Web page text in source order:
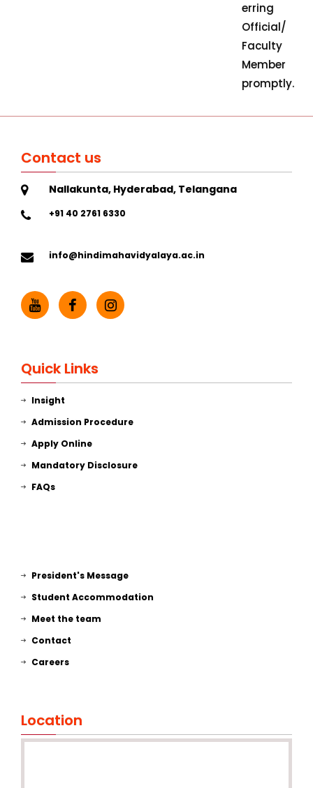
erring
Official/
Faculty
Member
promptly.
Contact us
Nallakunta, Hyderabad, Telangana
+91 40 2761 6330
info@hindimahavidyalaya.ac.in
Quick Links
Insight
Admission Procedure
Apply Online
Mandatory Disclosure
FAQs
President's Message
Student Accommodation
Meet the team
Contact
Careers
Location